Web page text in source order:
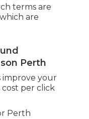
terms are
are
Perth
improve your
per click
Perth